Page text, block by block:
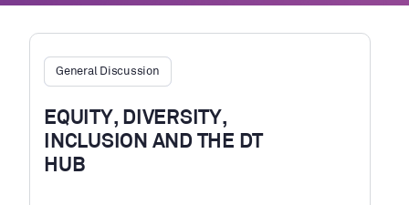
General Discussion
EQUITY, DIVERSITY,
INCLUSION AND THE DT
HUB